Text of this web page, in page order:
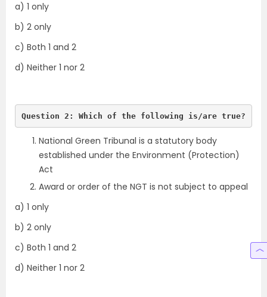
a) 1 only
b) 2 only
c) Both 1 and 2
d) Neither 1 nor 2
Question 2: Which of the following is/are true?
National Green Tribunal is a statutory body
established under the Environment (Protection)
Act
Award or order of the NGT is not subject to appeal
a) 1 only
b) 2 only
c) Both 1 and 2
d) Neither 1 nor 2